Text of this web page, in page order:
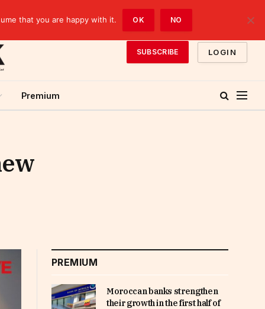
SUBSCRIBE LOGIN
Premium
PREMIUM
Moroccan banks strengthen
their growth in the first half of
that you are happy with it. OK NO